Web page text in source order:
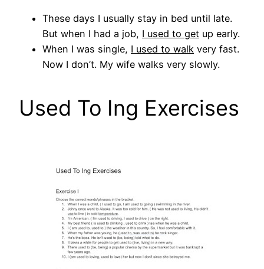
These days I usually stay in bed until late.
But when I had a job, I used to get up early.
When I was single, I used to walk very fast.
Now I don’t. My wife walks very slowly.
Used To Ing Exercises